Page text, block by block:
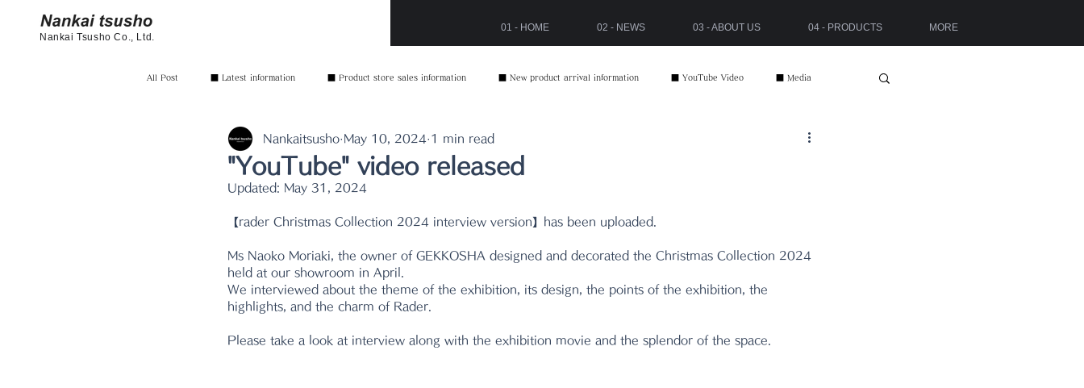
Nankai Tsusho Co., Ltd.
01 - HOME 02 - NEWS 03 - ABOUT US 04 - PRODUCTS MORE
All Post ■ Latest information ■ Product store sales information ■ New product arrival information ■ YouTube Video ■ Media
"YouTube" video released
Nankaitsusho May 10, 2024 1 min read
Updated: May 31, 2024
【rader Christmas Collection 2024 interview version】has been uploaded.
Ms Naoko Moriaki, the owner of GEKKOSHA designed and decorated the Christmas Collection 2024
held at our showroom in April.
We interviewed about the theme of the exhibition, its design, the points of the exhibition, the
highlights, and the charm of Rader.
Please take a look at interview along with the exhibition movie and the splendor of the space.